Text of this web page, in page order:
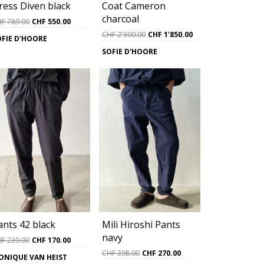
Diven black
789.00 Original
was:
CHF 550.00Current
CHF 550.00.
D'HOORE
Coat Cameron
charcoal
CHF2'300.00 Original
was:
CHF 2'300.00.
CHF 1'850.00Current
CHF 1'850.00.
SOFIE D'HOORE
42 black
239.00 Original
CHF 170.00Current
VAN HEIST
Mili Hiroshi Pants
navy
CHF398.00 Original
CHF 270.00Current